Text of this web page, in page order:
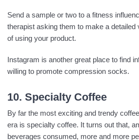
Send a sample or two to a fitness
therapist asking them to make a detailed
of using your product.
Instagram is another great place to find
willing to promote compression socks.
10. Specialty Coffee
By far the most exciting and trendy
era is specialty coffee. It turns out that,
beverages consumed, more and more